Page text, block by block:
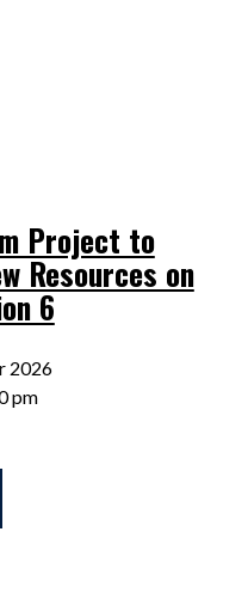
Project to
Resources on
6
2026
pm